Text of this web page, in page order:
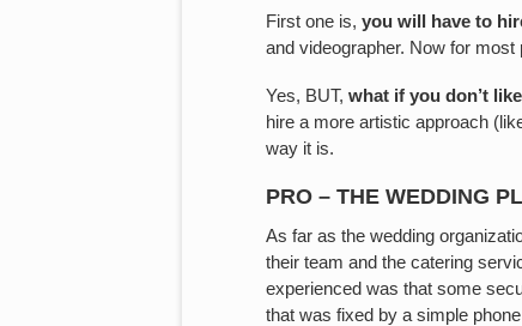
First one is, you will have to
and videographer. Now for
Yes, BUT, what if you don’t
hire a more artistic approach
way it is.
PRO – THE WEDDING
As far as the wedding
their team and the catering
experienced was that some
that was fixed by a simple